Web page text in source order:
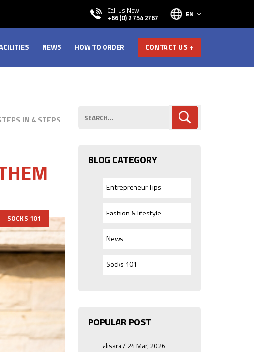
Call Us Now!
+66 (0) 2 754 2767
EN
NEWS HOW TO ORDER CONTACT US +
IN 4 STEPS
SOCKS 101
BLOG CATEGORY
Entrepreneur Tips
Fashion & lifestyle
News
Socks 101
POPULAR POST
alisara / 24 Mar, 2026